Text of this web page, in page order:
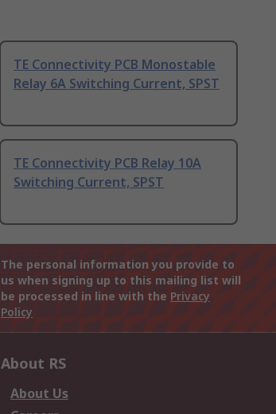
TE Connectivity PCB Monostable
Relay 6A Switching Current, SPST
TE Connectivity PCB Relay 10A
Switching Current, SPST
The personal information you provide to
us when signing up to this mailing list will
be processed in line with the Privacy
Policy
About RS
About Us